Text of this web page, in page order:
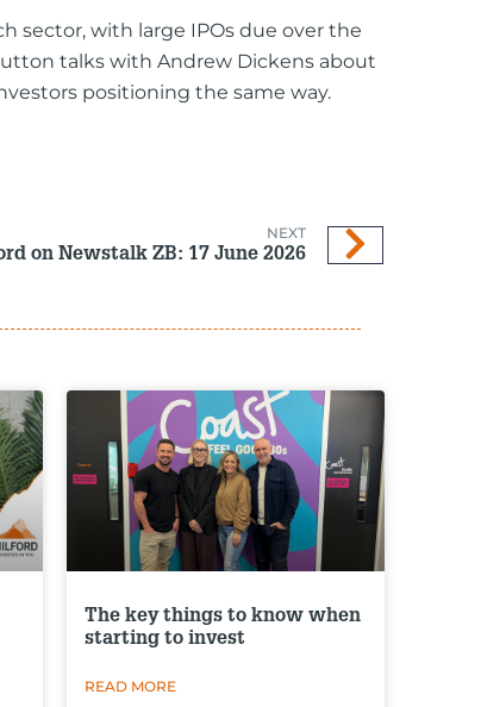
sector, with large IPOs due over the
talks with Andrew Dickens about
positioning the same way.
NEXT
on Newstalk ZB: 17 June 2026
The key things to know when
starting to invest
READ MORE